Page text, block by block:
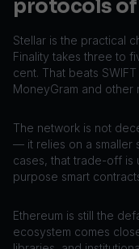
protocols of
Stellar is the practical
Finality takes three to
cent. That beats
MoneyGram and other
The network is not
— it relies on a smaller
cases, that trade-off is
purpose smart
Ethereum is still the
ecosystem comes